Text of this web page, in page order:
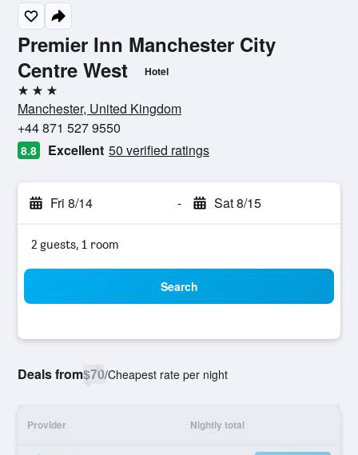
Premier Inn Manchester City
Centre West
Hotel
3 stars
Manchester, United Kingdom
+44 871 527 9550
8.8 Excellent 50 verified ratings
Fri 8/14 - Sat 8/15
2 guests, 1 room
Search
Deals from$70/Cheapest rate per night
Provider Nightly total